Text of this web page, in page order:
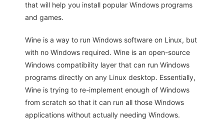
that will help you install popular Windows programs
and games.
Wine is a way to run Windows software on Linux, but
with no Windows required. Wine is an open-source
Windows compatibility layer that can run Windows
programs directly on any Linux desktop. Essentially,
Wine is trying to re-implement enough of Windows
from scratch so that it can run all those Windows
applications without actually needing Windows.